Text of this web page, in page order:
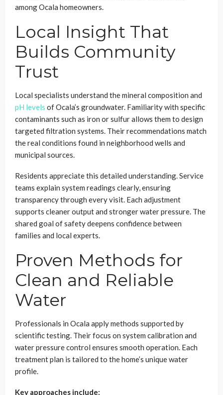
among Ocala homeowners.
Local Insight That
Builds Community
Trust
Local specialists understand the mineral composition and
pH levels of Ocala’s groundwater. Familiarity with specific
contaminants such as iron or sulfur allows them to design
targeted filtration systems. Their recommendations match
the real conditions found in neighborhood wells and
municipal sources.
Residents appreciate this detailed understanding. Service
teams explain system readings clearly, ensuring
transparency through every visit. Each adjustment
supports cleaner output and stronger water pressure. The
shared goal of safety deepens confidence between
families and local experts.
Proven Methods for
Clean and Reliable
Water
Professionals in Ocala apply methods supported by
scientific testing. Their focus on system calibration and
water pressure control ensures smooth operation. Each
treatment plan is tailored to the home’s unique water
profile.
Key approaches include: